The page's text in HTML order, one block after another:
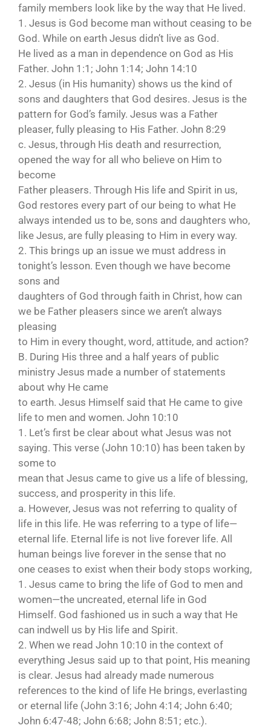
family members look like by the way that He lived.
1. Jesus is God become man without ceasing to be
God. While on earth Jesus didn’t live as God.
He lived as a man in dependence on God as His
Father. John 1:1; John 1:14; John 14:10
2. Jesus (in His humanity) shows us the kind of
sons and daughters that God desires. Jesus is the
pattern for God’s family. Jesus was a Father
pleaser, fully pleasing to His Father. John 8:29
c. Jesus, through His death and resurrection,
opened the way for all who believe on Him to
become
Father pleasers. Through His life and Spirit in us,
God restores every part of our being to what He
always intended us to be, sons and daughters who,
like Jesus, are fully pleasing to Him in every way.
2. This brings up an issue we must address in
tonight’s lesson. Even though we have become
sons and
daughters of God through faith in Christ, how can
we be Father pleasers since we aren’t always
pleasing
to Him in every thought, word, attitude, and action?
B. During His three and a half years of public
ministry Jesus made a number of statements
about why He came
to earth. Jesus Himself said that He came to give
life to men and women. John 10:10
1. Let’s first be clear about what Jesus was not
saying. This verse (John 10:10) has been taken by
some to
mean that Jesus came to give us a life of blessing,
success, and prosperity in this life.
a. However, Jesus was not referring to quality of
life in this life. He was referring to a type of life—
eternal life. Eternal life is not live forever life. All
human beings live forever in the sense that no
one ceases to exist when their body stops working,
1. Jesus came to bring the life of God to men and
women—the uncreated, eternal life in God
Himself. God fashioned us in such a way that He
can indwell us by His life and Spirit.
2. When we read John 10:10 in the context of
everything Jesus said up to that point, His meaning
is clear. Jesus had already made numerous
references to the kind of life He brings, everlasting
or eternal life (John 3:16; John 4:14; John 6:40;
John 6:47-48; John 6:68; John 8:51; etc.).